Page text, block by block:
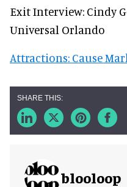
Exit Interview: Cindy
Universal Orlando
Attractions: Cause
blooloop